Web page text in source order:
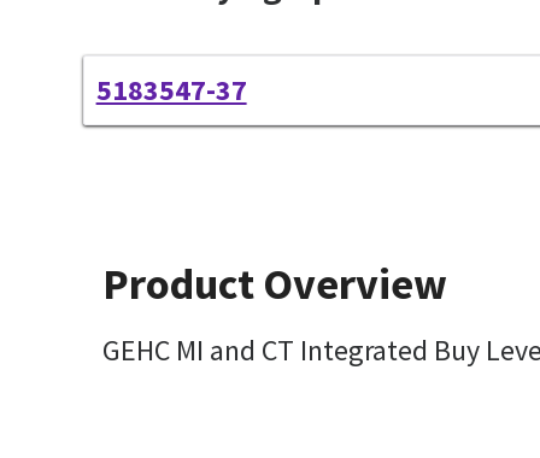
5183547-37
Product Overview
GEHC MI and CT Integrated Buy